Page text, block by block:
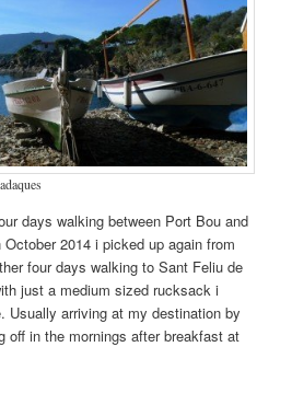
days walking between Port Bou and
2014 i picked up again from
four days walking to Sant Feliu de
just a medium sized rucksack i
Usually arriving at my destination by
off in the mornings after breakfast at